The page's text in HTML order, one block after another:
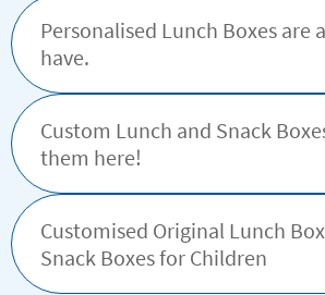
Personalised Lunch Boxes are
have.
Custom Lunch and Snack
them here!
Customised Original Lunch
Snack Boxes for Children